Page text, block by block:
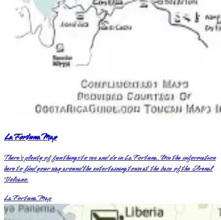
La Fortuna Map
There’s plenty of fun things to see and do in La Fortuna. Use the information
here to find your way around the entertaining town at the base of the Arenal
Volcano.
La Fortuna Map